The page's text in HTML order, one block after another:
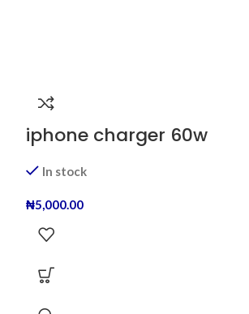
iphone charger 60w
In stock
₦5,000.00